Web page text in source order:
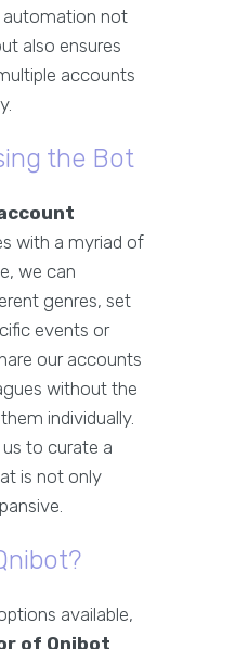
automation not
also ensures
accounts
the Bot
with a myriad of
we can
genres, set
events or
our accounts
without the
individually.
to curate a
is not only
available,
of Qnibot